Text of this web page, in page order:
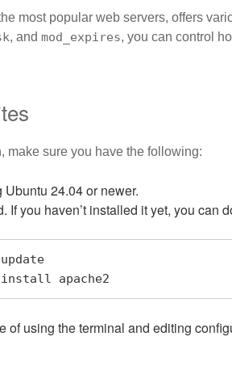
most popular web servers, offers
, and mod_expires, you can control
make sure you have the following:
24.04 or newer.
If you haven’t installed it yet, you can
install apache2
of using the terminal and editing